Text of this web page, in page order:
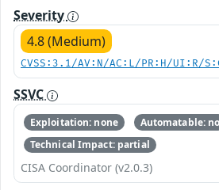
Severity
4.8 (Medium)
CVSS:3.1/AV:N/AC:L/PR:H/UI:R/
SSVC
Exploitation: none
Automatable: no
Technical Impact: partial
CISA Coordinator (v2.0.3)